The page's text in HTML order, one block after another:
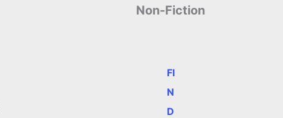
Non-Fiction
FI
N
D